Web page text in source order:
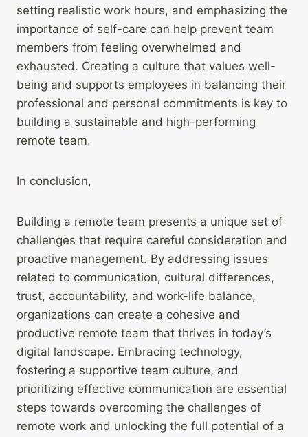
setting realistic work hours, and emphasizing the
importance of self-care can help prevent team
members from feeling overwhelmed and
exhausted. Creating a culture that values well-
being and supports employees in balancing their
professional and personal commitments is key to
building a sustainable and high-performing
remote team.
In conclusion,
Building a remote team presents a unique set of
challenges that require careful consideration and
proactive management. By addressing issues
related to communication, cultural differences,
trust, accountability, and work-life balance,
organizations can create a cohesive and
productive remote team that thrives in today’s
digital landscape. Embracing technology,
fostering a supportive team culture, and
prioritizing effective communication are essential
steps towards overcoming the challenges of
remote work and unlocking the full potential of a